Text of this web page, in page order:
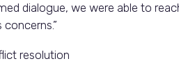
dialogue, we were able to
resolution